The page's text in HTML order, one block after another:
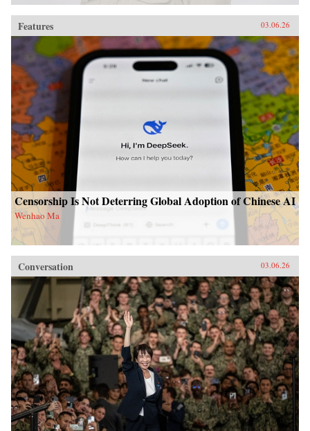
Features 03.06.26
Censorship Is Not Deterring Global Adoption of Chinese AI
Wenhao Ma
Conversation 03.06.26